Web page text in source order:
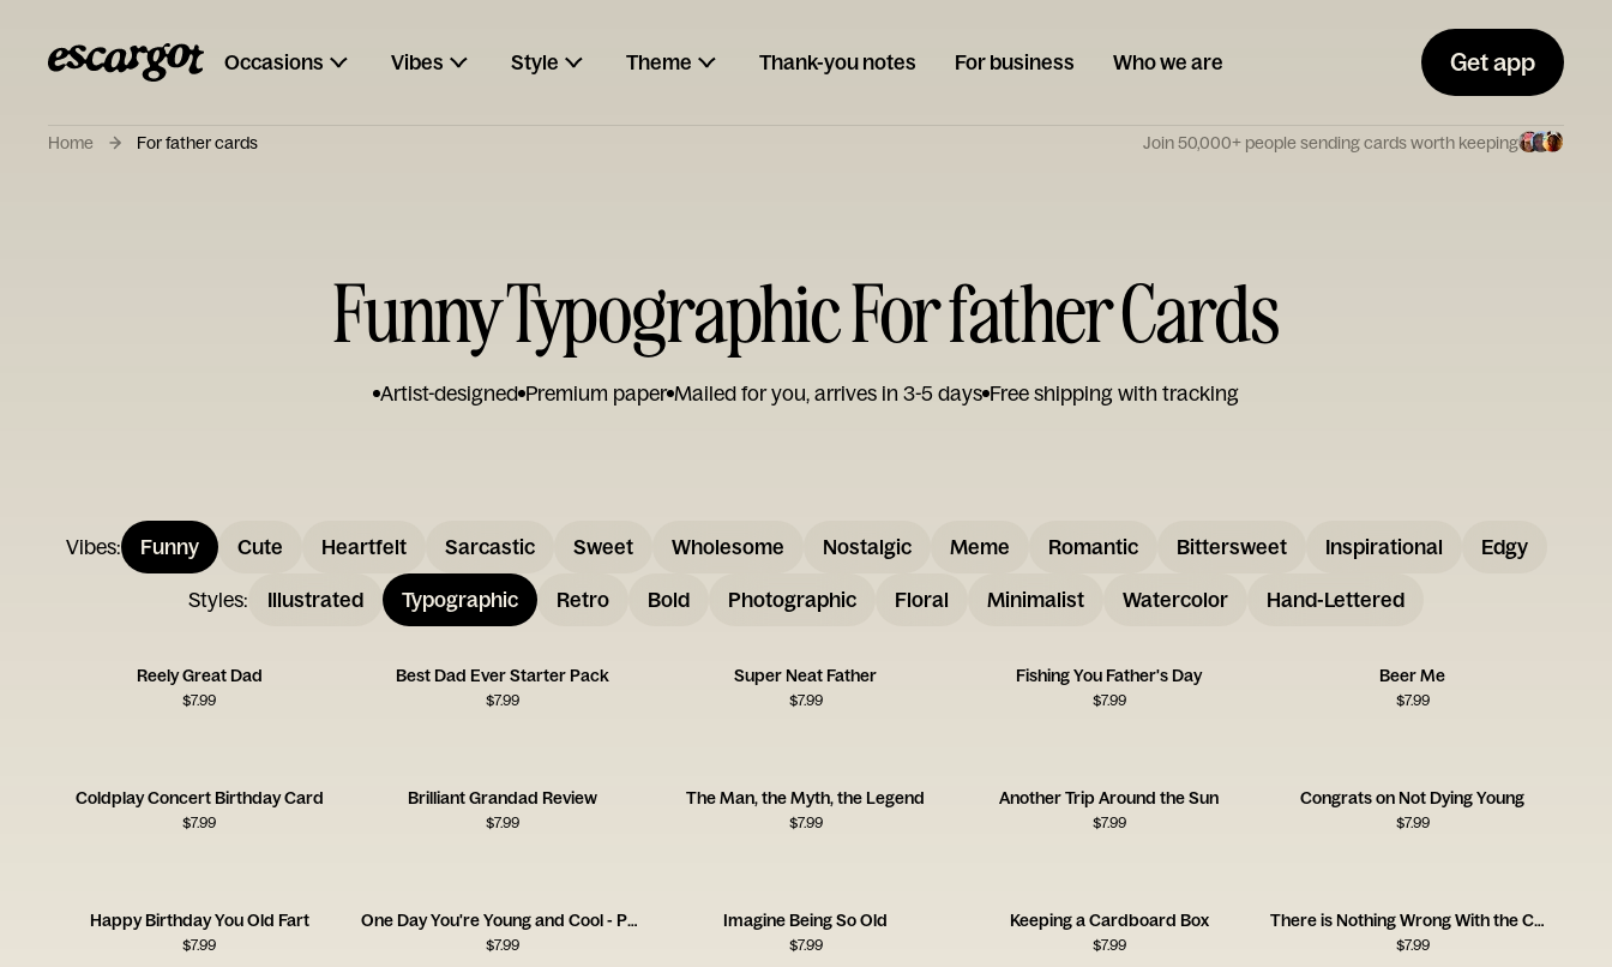
Occasions Vibes Style Theme Thank-you notes For business Who we are Get app
Home For father cards Join 50,000+ people sending cards worth keeping
Funny Typographic For father Cards
Artist-designed Premium paper Mailed for you, arrives in 3-5 days Free shipping with tracking
Vibes: Funny Cute Heartfelt Sarcastic Sweet Wholesome Nostalgic Meme Romantic Bittersweet Inspirational Edgy
Styles: Illustrated Typographic Retro Bold Photographic Floral Minimalist Watercolor Hand-Lettered
Reely Great Dad
$7.99
Best Dad Ever Starter Pack
$7.99
Super Neat Father
$7.99
Fishing You Father's Day
$7.99
Beer Me
$7.99
Coldplay Concert Birthday Card
$7.99
Brilliant Grandad Review
$7.99
The Man, the Myth, the Legend
$7.99
Another Trip Around the Sun
$7.99
Congrats on Not Dying Young
$7.99
Happy Birthday You Old Fart
$7.99
One Day You're Young and Cool - Pan
$7.99
Imagine Being So Old
$7.99
Keeping a Cardboard Box
$7.99
There is Nothing Wrong With the Card
$7.99